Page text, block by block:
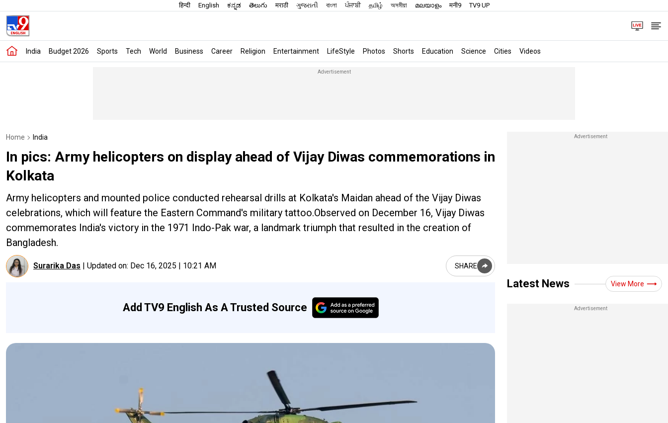
हिन्दी English ಕನ್ನಡ తెలుగు मराठी ગુજરાતી বাংলা ਪੰਜਾਬੀ தமிழ் অসমীয়া മലയാളം मनी9 TV9 UP
India Budget 2026 Sports Tech World Business Career Religion Entertainment LifeStyle Photos Shorts Education Science Cities Videos
Home India
In pics: Army helicopters on display ahead of Vijay Diwas commemorations in
Kolkata
Army helicopters and mounted police conducted rehearsal drills at Kolkata's Maidan ahead of the Vijay Diwas
celebrations, which will feature the Eastern Command's military tattoo.Observed on December 16, Vijay Diwas
commemorates India's victory in the 1971 Indo-Pak war, a landmark triumph that resulted in the creation of
Bangladesh.
Surarika Das Updated on: Dec 16, 2025 | 10:21 AM SHARE
Add TV9 English As A Trusted Source
Latest News View More